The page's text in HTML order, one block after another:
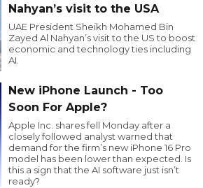
Nahyan’s visit to the USA
UAE President Sheikh Mohamed Bin
Zayed Al Nahyan’s visit to the US to boost
economic and technology ties including
AI.
New iPhone Launch - Too
Soon For Apple?
Apple Inc. shares fell Monday after a
closely followed analyst warned that
demand for the firm’s new iPhone 16 Pro
model has been lower than expected. Is
this a sign that the AI software just isn’t
ready?